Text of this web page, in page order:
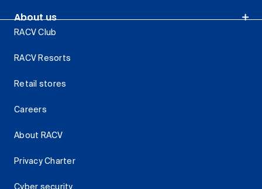
About us
RACV Club
RACV Resorts
Retail stores
Careers
About RACV
Privacy Charter
Cyber security